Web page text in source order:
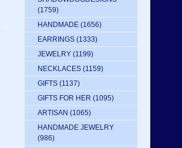
(1759)
HANDMADE (1656)
EARRINGS (1333)
JEWELRY (1199)
NECKLACES (1159)
GIFTS (1137)
GIFTS FOR HER (1095)
ARTISAN (1065)
HANDMADE JEWELRY
(986)